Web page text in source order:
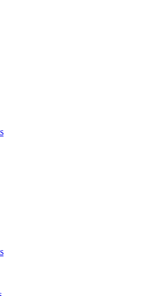
Crow Presents: FIGHT FROM
YUNG MO$H, DYING OATH
Recreation Center
Recreation Center